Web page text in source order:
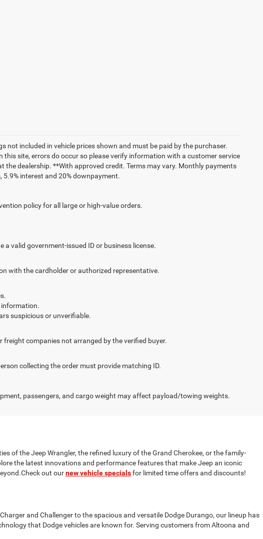
not included in vehicle prices shown and must be paid by the purchaser.
site, errors do occur so please verify information with a customer service
the dealership. **With approved credit. Terms may vary. Monthly payments
interest and 20% downpayment.
policy for all large or high-value orders.
a valid government-issued ID or business license.
with the cardholder or authorized representative.
information.
suspicious or unverifiable.
companies not arranged by the verified buyer.
collecting the order must provide matching ID.
passengers, and cargo weight may affect payload/towing weights.
of the Jeep Wrangler, the refined luxury of the Grand Cherokee, or the family-
the latest innovations and performance features that make Jeep an iconic
out ournew vehicle specialsfor limited time offers and discounts!
and Challenger to the spacious and versatile Dodge Durango, our lineup has
that Dodge vehicles are known for. Serving customers from Altoona and